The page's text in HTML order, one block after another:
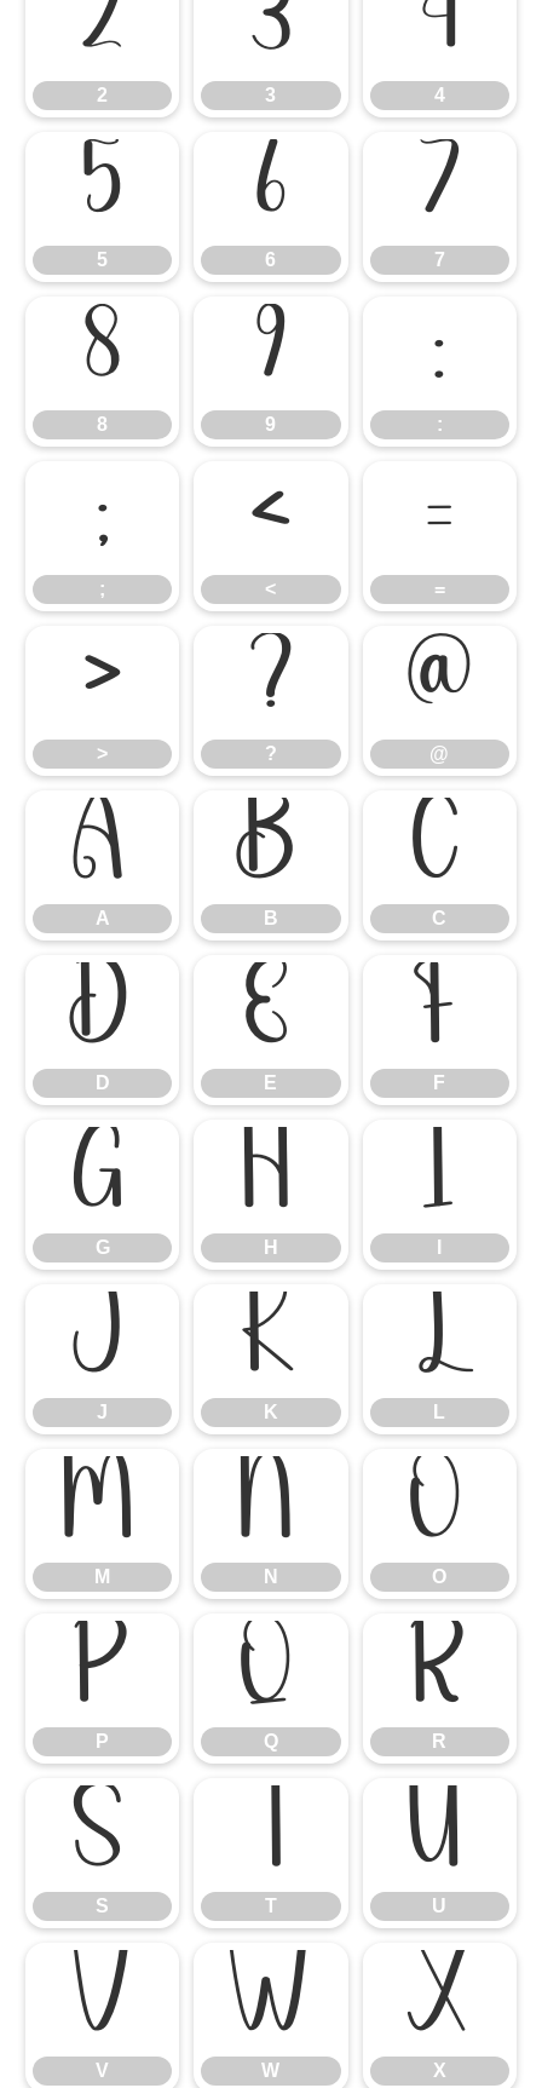
2
2
3
3
4
4
5
5
6
6
7
7
8
8
9
9
:
:
;
;
<
<
=
=
>
>
?
?
@
@
A
A
B
B
C
C
D
D
E
E
F
F
G
G
H
H
I
J
J
K
K
L
L
M
M
N
N
O
O
P
P
Q
Q
R
R
S
S
T
T
U
U
V
V
W
W
X
X